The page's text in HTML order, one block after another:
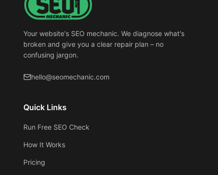
Your website's SEO mechanic. We diagnose what's
broken and give you a clear repair plan – no
confusing jargon.
hello@seomechanic.com
Quick Links
Run Free SEO Check
How It Works
Pricing